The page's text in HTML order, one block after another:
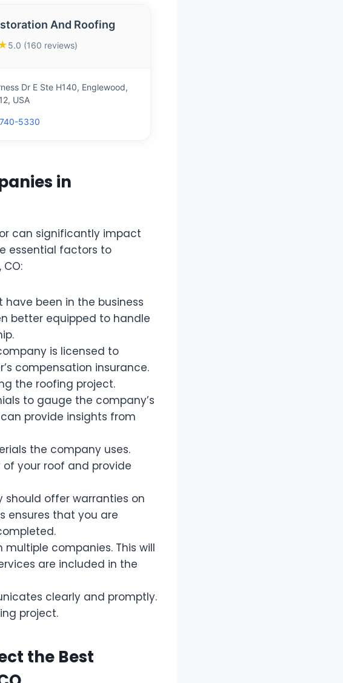
And Roofing
5.0 (160 reviews)
Dr E Ste H140, Englewood,
USA
5330
in
can significantly impact
essential factors to
been in the business
better equipped to handle
is licensed to
compensation insurance.
the roofing project.
to gauge the company’s
provide insights from
the company uses.
your roof and provide
offer warranties on
ensures that you are
companies. This will
are included in the
clearly and promptly.
project.
the Best